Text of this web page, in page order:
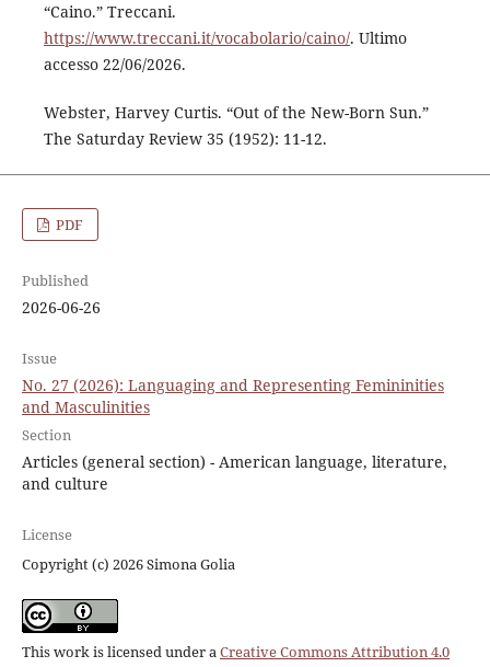
“Caino.” Treccani.
https://www.treccani.it/vocabolario/caino/. Ultimo
accesso 22/06/2026.
Webster, Harvey Curtis. “Out of the New-Born Sun.”
The Saturday Review 35 (1952): 11-12.
PDF
Published
2026-06-26
Issue
No. 27 (2026): Languaging and Representing Femininities
and Masculinities
Section
Articles (general section) - American language, literature,
and culture
License
Copyright (c) 2026 Simona Golia
This work is licensed under aCreative Commons Attribution 4.0